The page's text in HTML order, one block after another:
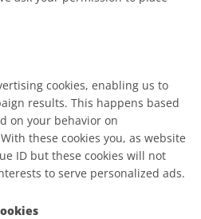
cookies, enabling us to
results. This happens based
on your behavior on
these cookies you, as website
ID but these cookies will not
to serve personalized ads.